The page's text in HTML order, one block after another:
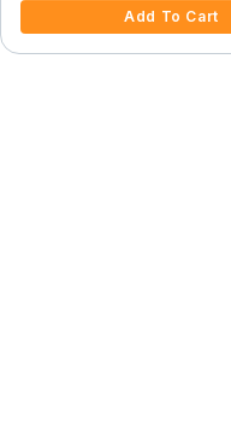
Add To Cart